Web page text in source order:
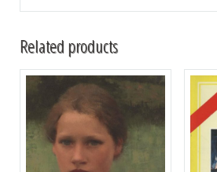
Related products